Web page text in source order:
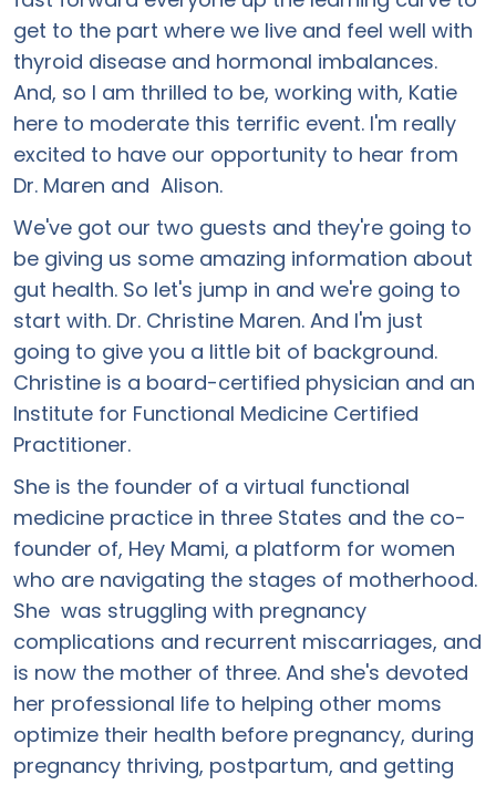
get to the part where we live and feel well with
thyroid disease and hormonal imbalances.
And, so I am thrilled to be, working with, Katie
here to moderate this terrific event. I'm really
excited to have our opportunity to hear from
Dr. Maren and Alison.
We've got our two guests and they're going to
be giving us some amazing information about
gut health. So let's jump in and we're going to
start with. Dr. Christine Maren. And I'm just
going to give you a little bit of background.
Christine is a board-certified physician and an
Institute for Functional Medicine Certified
Practitioner.
She is the founder of a virtual functional
medicine practice in three States and the co-
founder of, Hey Mami, a platform for women
who are navigating the stages of motherhood.
She was struggling with pregnancy
complications and recurrent miscarriages, and
is now the mother of three. And she's devoted
her professional life to helping other moms
optimize their health before pregnancy, during
pregnancy thriving, postpartum, and getting